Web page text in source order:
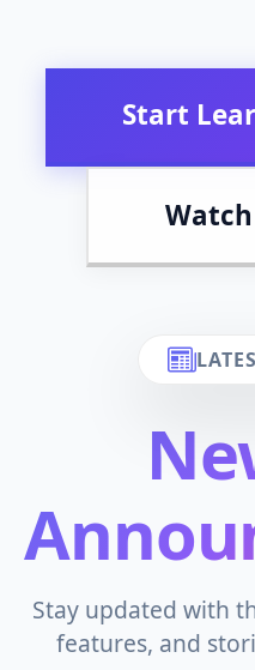
Start
Stay updated with
features, and